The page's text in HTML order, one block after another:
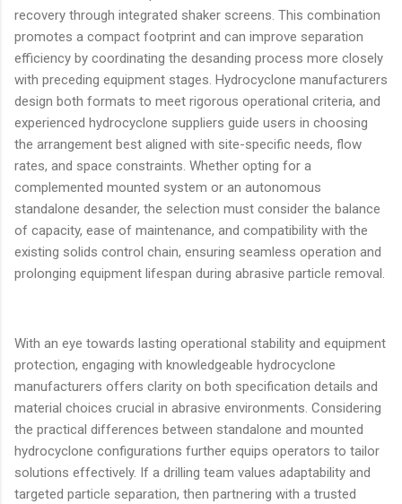
recovery through integrated shaker screens. This combination
promotes a compact footprint and can improve separation
efficiency by coordinating the desanding process more closely
with preceding equipment stages. Hydrocyclone manufacturers
design both formats to meet rigorous operational criteria, and
experienced hydrocyclone suppliers guide users in choosing
the arrangement best aligned with site-specific needs, flow
rates, and space constraints. Whether opting for a
complemented mounted system or an autonomous
standalone desander, the selection must consider the balance
of capacity, ease of maintenance, and compatibility with the
existing solids control chain, ensuring seamless operation and
prolonging equipment lifespan during abrasive particle removal.
With an eye towards lasting operational stability and equipment
protection, engaging with knowledgeable hydrocyclone
manufacturers offers clarity on both specification details and
material choices crucial in abrasive environments. Considering
the practical differences between standalone and mounted
hydrocyclone configurations further equips operators to tailor
solutions effectively. If a drilling team values adaptability and
targeted particle separation, then partnering with a trusted